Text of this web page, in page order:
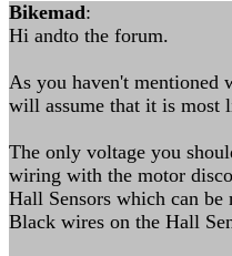
Bikemad:
Hi andto the forum.
As you haven't mentioned
will assume that it is most
The only voltage you
wiring with the motor
Hall Sensors which can be
Black wires on the Hall